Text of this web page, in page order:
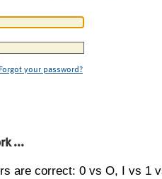
Forgot your password?
...
are correct: 0 vs O, I vs 1